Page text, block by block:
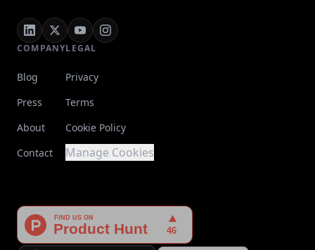
COMPANY
Blog
Press
About
Contact
LEGAL
Privacy
Terms
Cookie Policy
Manage Cookies